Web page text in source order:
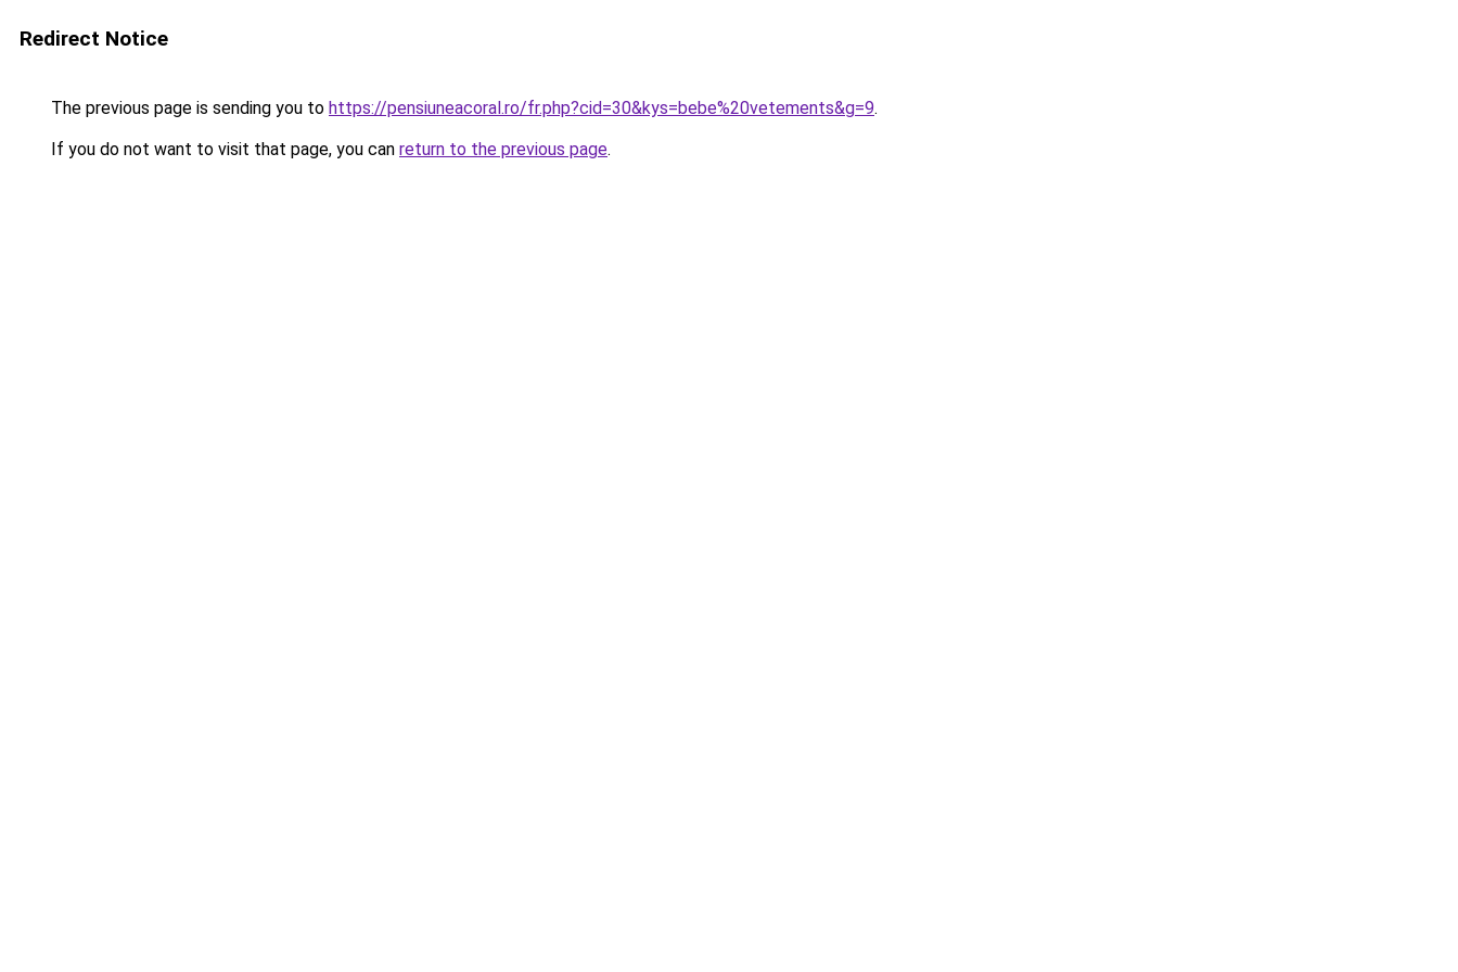
Redirect Notice
The previous page is sending you to https://pensiuneacoral.ro/fr.php?cid=30&kys=bebe%20vetements&g=9.
If you do not want to visit that page, you can return to the previous page.